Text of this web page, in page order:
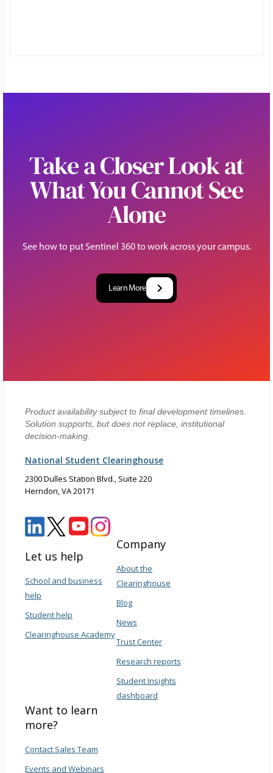
Take a Closer Look at
What You Cannot See
Alone
See how to put Sentinel 360 to work across your campus.
Learn More
Product availability subject to final development timelines.
Solution supports, but does not replace, institutional
decision-making.
National Student Clearinghouse
2300 Dulles Station Blvd., Suite 220
Herndon, VA 20171
Let us help
School and business
help
Student help
Clearinghouse Academy
Company
About the
Clearinghouse
Blog
News
Trust Center
Research reports
Student Insights
dashboard
Want to learn
more?
Contact Sales Team
Events and Webinars